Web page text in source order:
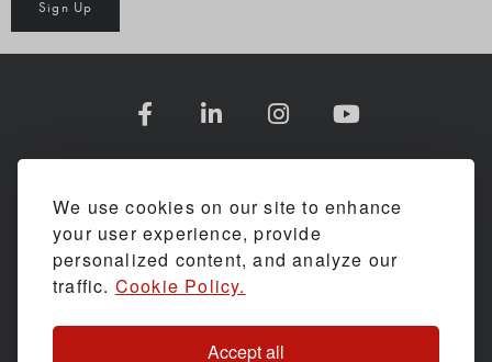
We use cookies on our site to enhance
your user experience, provide
personalized content, and analyze our
traffic. Cookie Policy.
Accept all
Sign Up
SHOPPING WITH US
ASSESSMENTS & SERVICE